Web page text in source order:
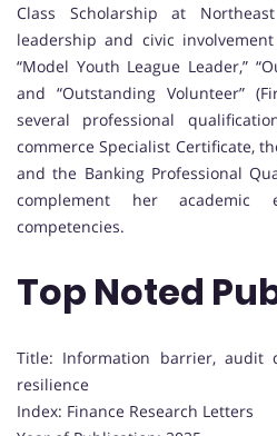
Class Scholarship at
leadership and civic
“Model Youth League Leader,”
and “Outstanding Volunteer”
several professional
commerce Specialist Certificate,
and the Banking Professional
complement her academic
competencies.
Top Noted
Title: Information barrier, audit
resilience
Index: Finance Research Letters